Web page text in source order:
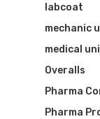
labcoat
mechanic
medical
Overalls
Pharma
Pharma